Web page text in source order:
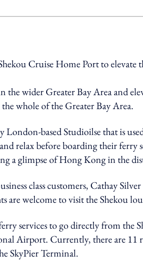
Cruise Home Port to
wider Greater Bay Area and
whole of the Greater Bay Area.
London-based Studioilse that is
relax before boarding their ferry
a glimpse of Hong Kong in the
class customers, Cathay
are welcome to visit the Shekou
services to go directly from the
Airport. Currently, there are
SkyPier Terminal.